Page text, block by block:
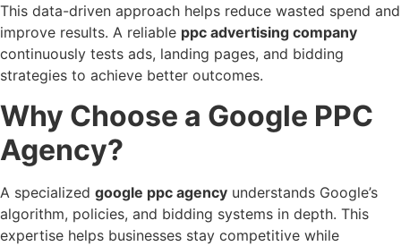
This data-driven approach helps reduce wasted spend and
improve results. A reliable ppc advertising company
continuously tests ads, landing pages, and bidding
strategies to achieve better outcomes.
Why Choose a Google PPC
Agency?
A specialized google ppc agency understands Google’s
algorithm, policies, and bidding systems in depth. This
expertise helps businesses stay competitive while